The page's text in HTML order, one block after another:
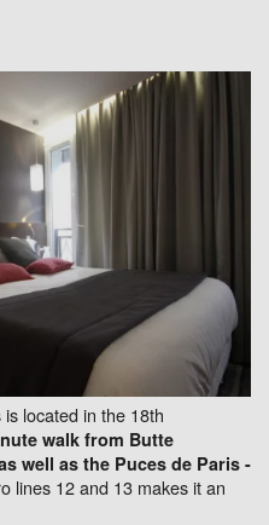
located in the 18th
walk from Butte
well as the Puces de Paris -
lines 12 and 13 makes it an